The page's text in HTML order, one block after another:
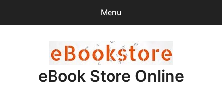
Menu
items -$0.00
eBook Store Online